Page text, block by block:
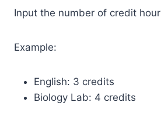
Input the number of credit
Example:
English: 3 credits
Biology Lab: 4 credits